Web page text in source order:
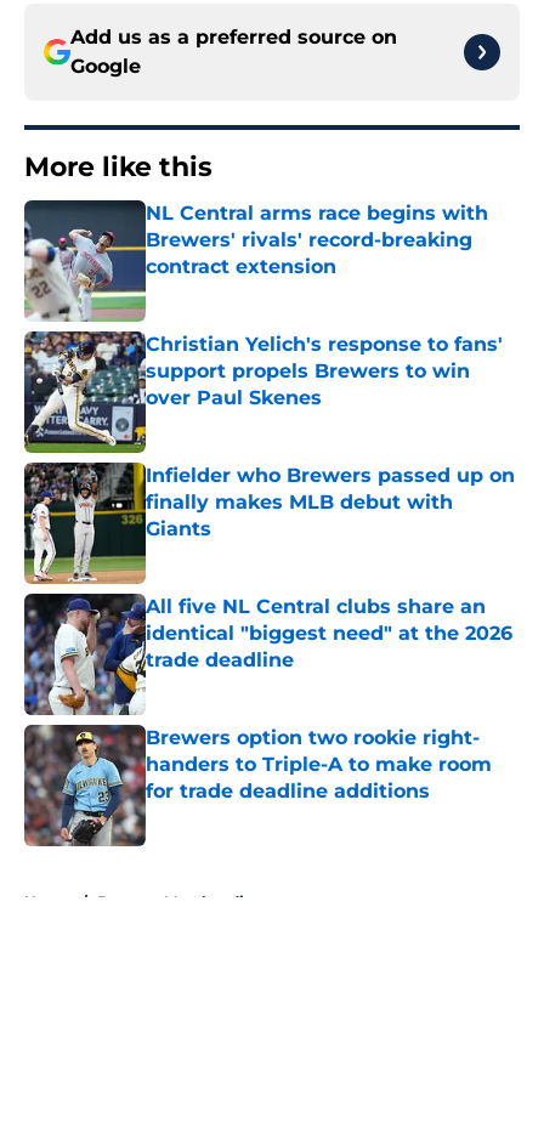
Add us as a preferred source on
Google
More like this
NL Central arms race begins with
Brewers' rivals' record-breaking
contract extension
Published by on Invalid Date
Christian Yelich's response to fans'
support propels Brewers to win
over Paul Skenes
Published by on Invalid Date
Infielder who Brewers passed up on
finally makes MLB debut with
Giants
Published by on Invalid Date
All five NL Central clubs share an
identical "biggest need" at the 2026
trade deadline
Published by on Invalid Date
Brewers option two rookie right-
handers to Triple-A to make room
for trade deadline additions
Published by on Invalid Date
Home / Brewers Merchandise